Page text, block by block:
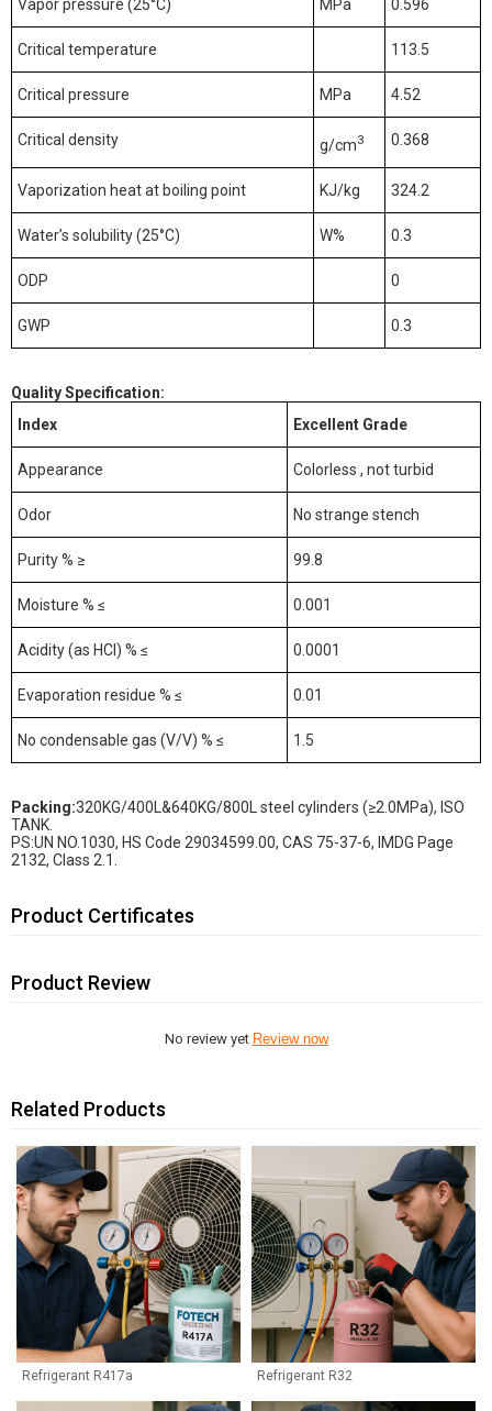
Vapor pressure (25°C) MPa 0.596
Critical temperature 113.5
Critical pressure MPa 4.52
Critical density g/cm3 0.368
Vaporization heat at boiling point KJ/kg 324.2
Water’s solubility (25°C) W% 0.3
ODP 0
GWP 0.3
Quality Specification:
Index
Excellent Grade
Appearance Colorless , not turbid
Odor No strange stench
Purity % ≥ 99.8
Moisture % ≤ 0.001
Acidity (as HCl) % ≤ 0.0001
Evaporation residue % ≤ 0.01
No condensable gas (V/V) % ≤ 1.5
Packing:320KG/400L&640KG/800L steel cylinders (≥2.0MPa), ISO
TANK.
PS:UN NO.1030, HS Code 29034599.00, CAS 75-37-6, IMDG Page
2132, Class 2.1.
Product Certificates
Product Review
No review yet Review now
Related Products
Refrigerant R417a Refrigerant R32